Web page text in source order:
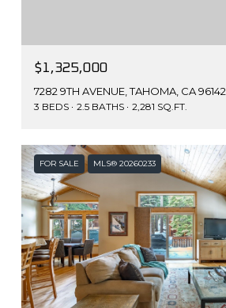
$1,325,000
7282 9TH AVENUE, TAHOMA, CA 96142
3 BEDS 2.5 BATHS 2,281 SQ.FT.
FOR SALE MLS® 20260233